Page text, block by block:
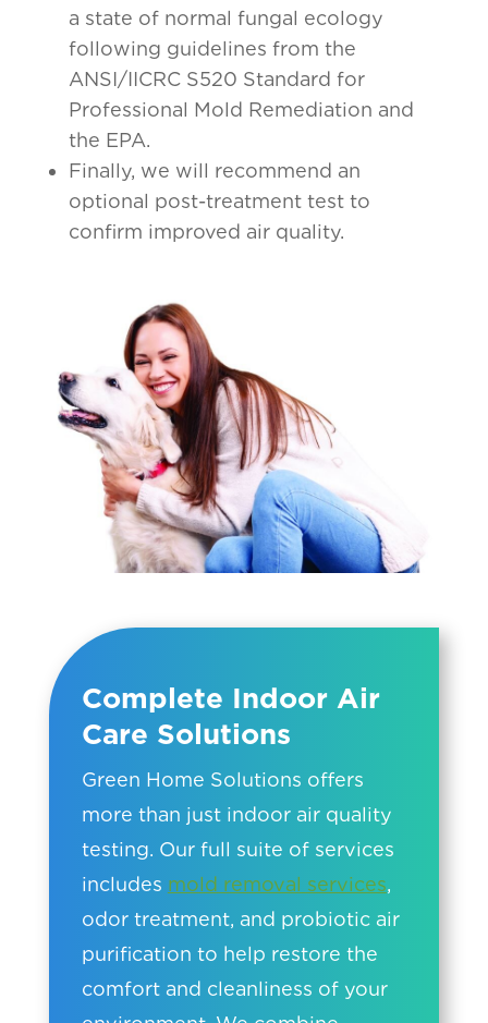
a state of normal fungal ecology
following guidelines from the
ANSI/IICRC S520 Standard for
Professional Mold Remediation and
the EPA.
Finally, we will recommend an
optional post-treatment test to
confirm improved air quality.
Complete Indoor Air
Care Solutions
Green Home Solutions offers
more than just indoor air quality
testing. Our full suite of services
includes mold removal services,
odor treatment, and probiotic air
purification to help restore the
comfort and cleanliness of your